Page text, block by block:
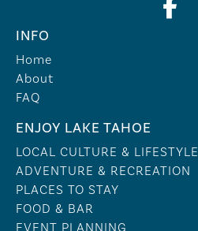
INFO
Home
About
FAQ
ENJOY LAKE TAHOE
LOCAL CULTURE & LIFESTYLE
ADVENTURE & RECREATION
PLACES TO STAY
FOOD & BAR
EVENT PLANNING